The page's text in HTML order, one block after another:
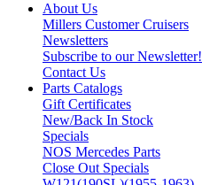
About Us
Millers Customer Cruisers
Newsletters
Subscribe to our Newsletter!
Contact Us
Parts Catalogs
Gift Certificates
New/Back In Stock
Specials
NOS Mercedes Parts
Close Out Specials